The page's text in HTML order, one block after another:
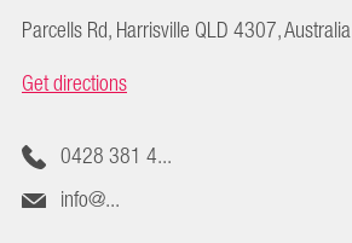
Parcells Rd, Harrisville QLD 4307, Australia
Get directions
0428 381 4...
info@...